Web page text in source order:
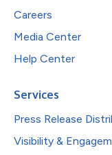
Careers
Media Center
Help Center
Services
Press Release
Visibility &